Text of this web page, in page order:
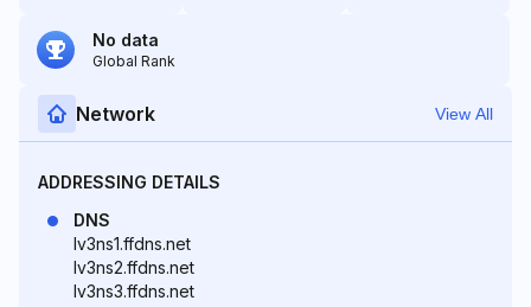
No data
Global Rank
Network View All
ADDRESSING DETAILS
DNS
lv3ns1.ffdns.net
lv3ns2.ffdns.net
lv3ns3.ffdns.net